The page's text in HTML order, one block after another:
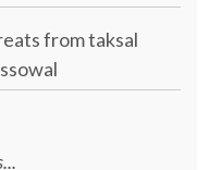
from taksal